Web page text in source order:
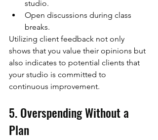
studio.
Open discussions during class
breaks.
Utilizing client feedback not only
shows that you value their opinions but
also indicates to potential clients that
your studio is committed to
continuous improvement.
5. Overspending Without a
Plan